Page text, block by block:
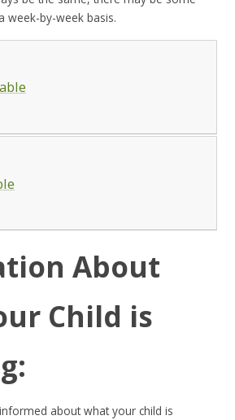
week-by-week basis.
About
Child is
about what your child is